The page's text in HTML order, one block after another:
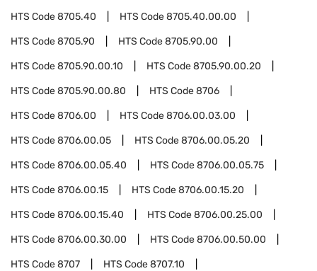
HTS Code8705.40 HTS Code8705.40.00.00
HTS Code8705.90 HTS Code8705.90.00
HTS Code8705.90.00.10 HTS Code8705.90.00.20
HTS Code8705.90.00.80 HTS Code8706
HTS Code8706.00 HTS Code8706.00.03.00
HTS Code8706.00.05 HTS Code8706.00.05.20
HTS Code8706.00.05.40 HTS Code8706.00.05.75
HTS Code8706.00.15 HTS Code8706.00.15.20
HTS Code8706.00.15.40 HTS Code8706.00.25.00
HTS Code8706.00.30.00 HTS Code8706.00.50.00
HTS Code8707 HTS Code8707.10